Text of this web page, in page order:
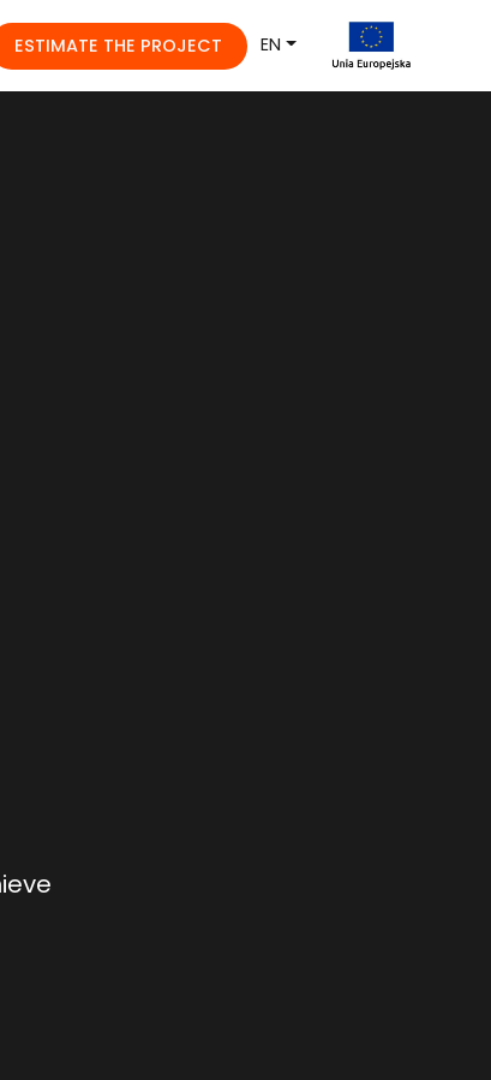
ESTIMATE THE PROJECT EN